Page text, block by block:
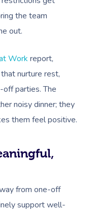
the team
out.
Work report,
nurture rest,
off parties. The
noisy dinner; they
them feel positive.
from one-off
support well-